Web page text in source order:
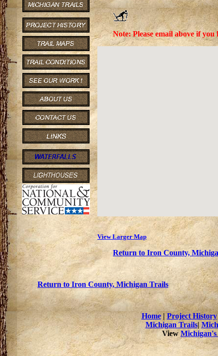
Note: Please email above if
View Larger Map
Return to Iron County,
Return to Iron County, Michigan Trails
Home|Project History
Michigan Trails|
View